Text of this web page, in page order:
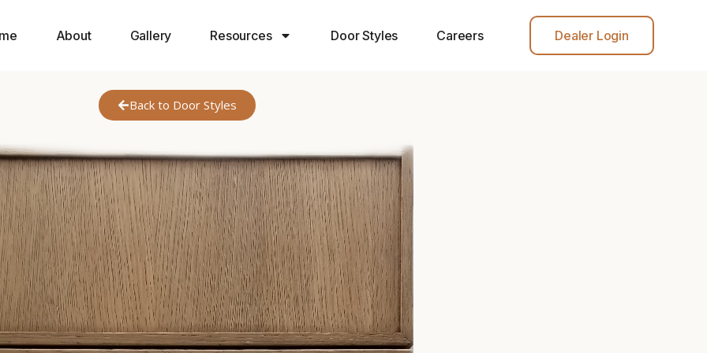
About Gallery Resources Door Styles Careers Dealer Login
Back to Door Styles